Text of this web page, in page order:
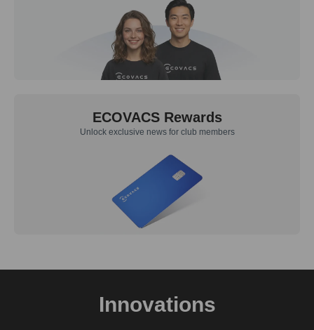
ECOVACS Rewards
Unlock exclusive news for club members
Innovations